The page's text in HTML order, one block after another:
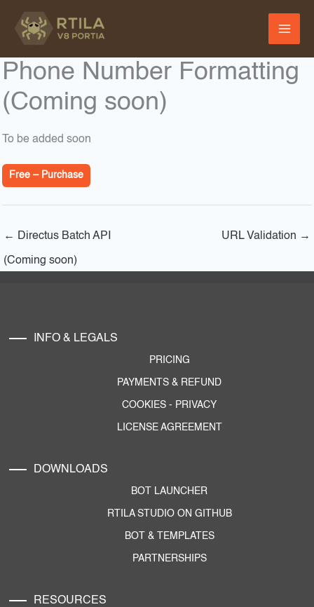
Phone Number Formatting
(Coming soon)
To be added soon
Free – Purchase
← Directus Batch API
(Coming soon)
URL Validation →
INFO & LEGALS
PRICING
PAYMENTS & REFUND
COOKIES - PRIVACY
LICENSE AGREEMENT
DOWNLOADS
BOT LAUNCHER
RTILA STUDIO ON GITHUB
BOT & TEMPLATES
PARTNERSHIPS
RESOURCES